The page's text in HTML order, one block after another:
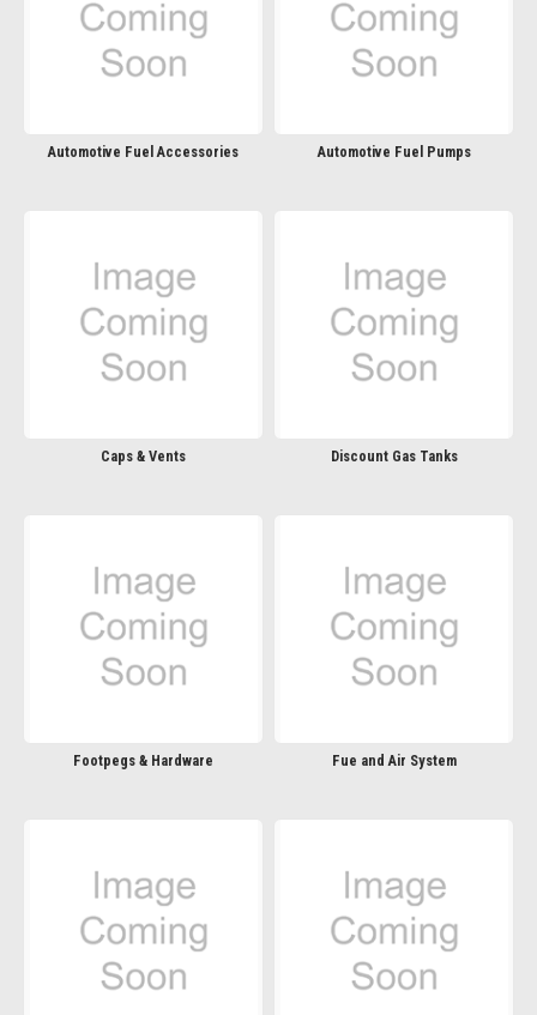
Automotive Fuel Accessories Automotive Fuel Pumps
Caps & Vents Discount Gas Tanks
Footpegs & Hardware Fue and Air System